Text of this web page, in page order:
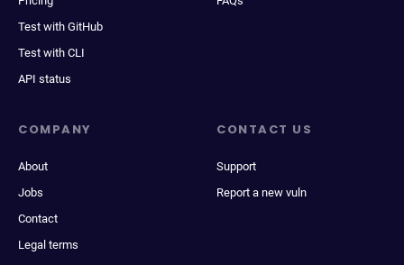
Test with GitHub
Test with CLI
API status
COMPANY
About
Jobs
Contact
Legal terms
CONTACT US
Support
Report a new vuln